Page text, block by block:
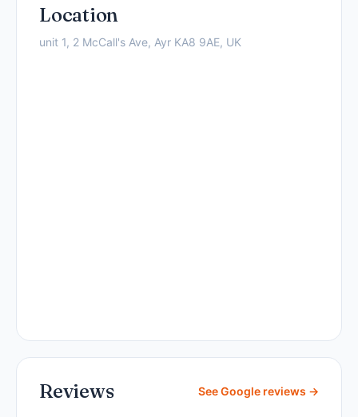
Location
unit 1, 2 McCall's Ave, Ayr KA8 9AE, UK
Reviews See Google reviews →